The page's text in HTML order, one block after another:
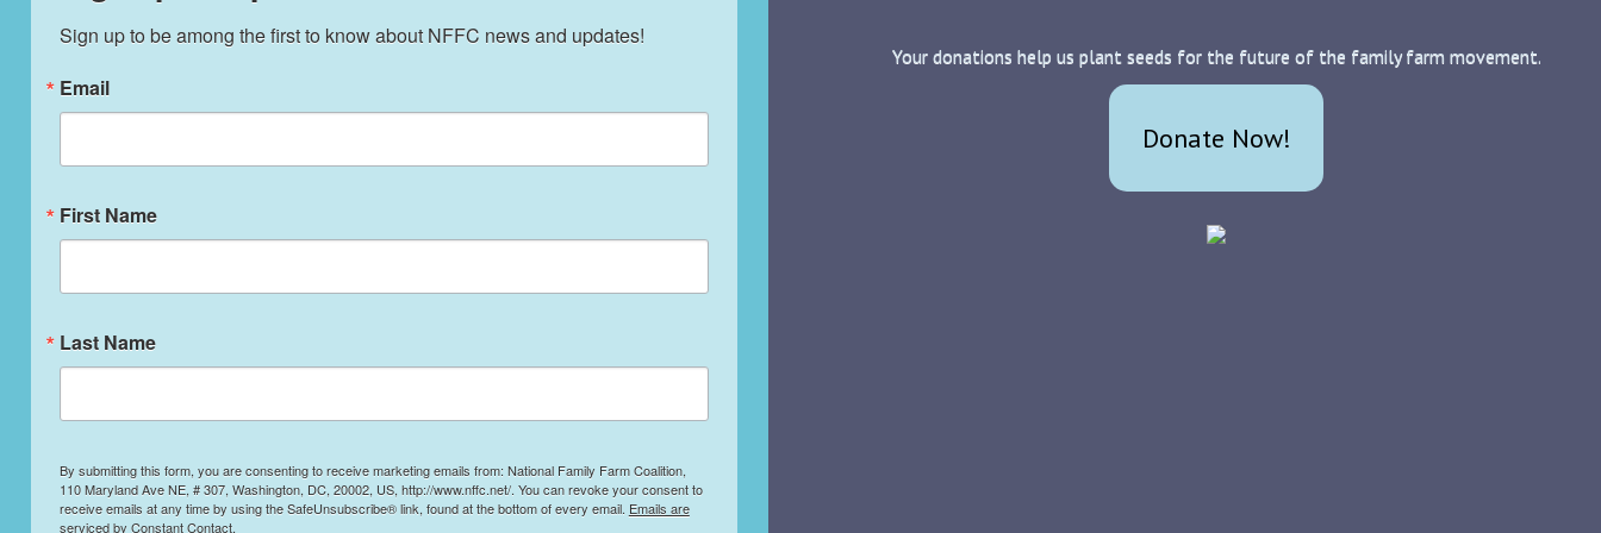
Sign up to be among the first to know about NFFC news and updates!
Email
First Name
Last Name
By submitting this form, you are consenting to receive marketing emails from: National Family Farm Coalition,
110 Maryland Ave NE, # 307, Washington, DC, 20002, US, http://www.nffc.net/. You can revoke your consent to
receive emails at any time by using the SafeUnsubscribe® link, found at the bottom of every email. Emails are
serviced by Constant Contact.
Your donations help us plant seeds for the future of the family farm movement.
Donate Now!